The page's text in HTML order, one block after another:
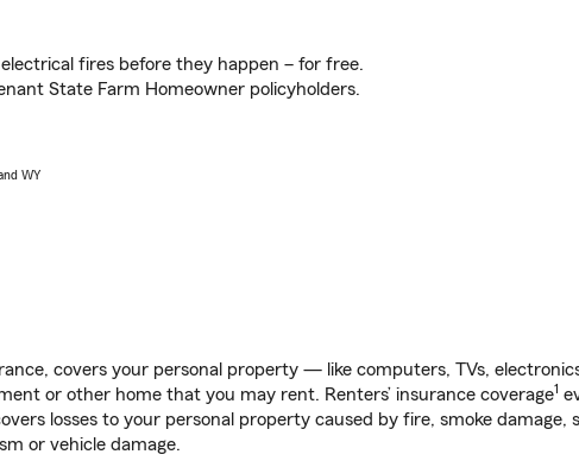
fires before they happen – for free.
State Farm Homeowner policyholders.
WY
covers your personal property — like computers, TVs,
or other home that you may rent. Renters’ insurance coverage1
losses to your personal property caused by fire, smoke damage,
or vehicle damage.